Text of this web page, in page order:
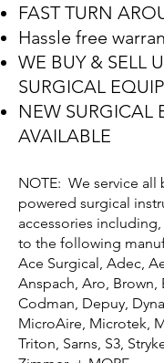
FAST TURN
Hassle free
WE BUY & SELL
SURGICAL
NEW SURGICAL
AVAILABLE
NOTE: We service all
powered surgical
accessories
to the following
Ace Surgical, Adec,
Anspach, Aro, Brown,
Codman, Depuy,
MicroAire, Microtek,
Triton, Sarns, S3,